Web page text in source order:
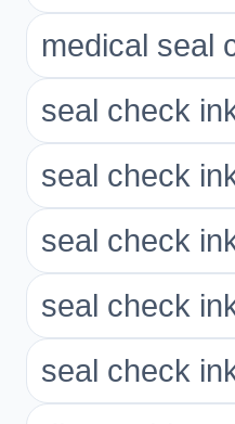
medical seal
seal check
seal check
seal check
seal check
seal check